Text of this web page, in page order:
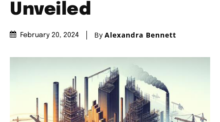
Unveiled
February 20, 2024 By Alexandra Bennett